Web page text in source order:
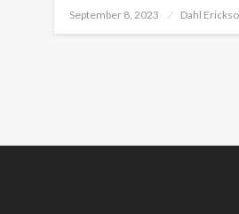
Posted
September 8, 2023 Dahl